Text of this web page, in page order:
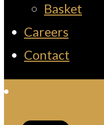
Basket
Careers
Contact